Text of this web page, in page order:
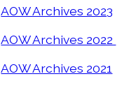
AOW Archives 2023
AOW Archives 2022
AOW Archives 2021